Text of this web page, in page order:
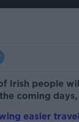
Irish people
coming
easier